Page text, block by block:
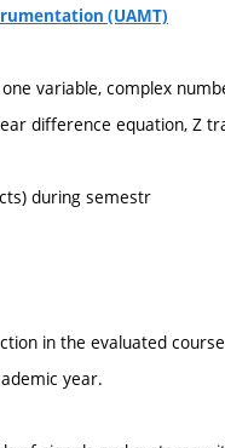
(UAMT)
variable, complex
difference equation, Z
during semestr
in the evaluated
year.